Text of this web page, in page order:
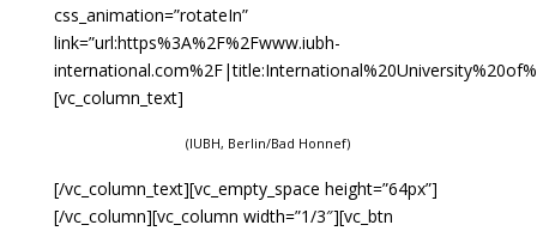
css_animation=”rotateIn”
link=”url:https%3A%2F%2Fwww.iubh-
[vc_column_text]
(IUBH, Berlin/Bad Honnef)
[/vc_column_text][vc_empty_space height=”64px”]
[/vc_column][vc_column width=”1/3″][vc_btn